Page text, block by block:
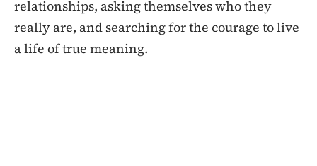
relationships, asking themselves who they
really are, and searching for the courage to live
a life of true meaning.